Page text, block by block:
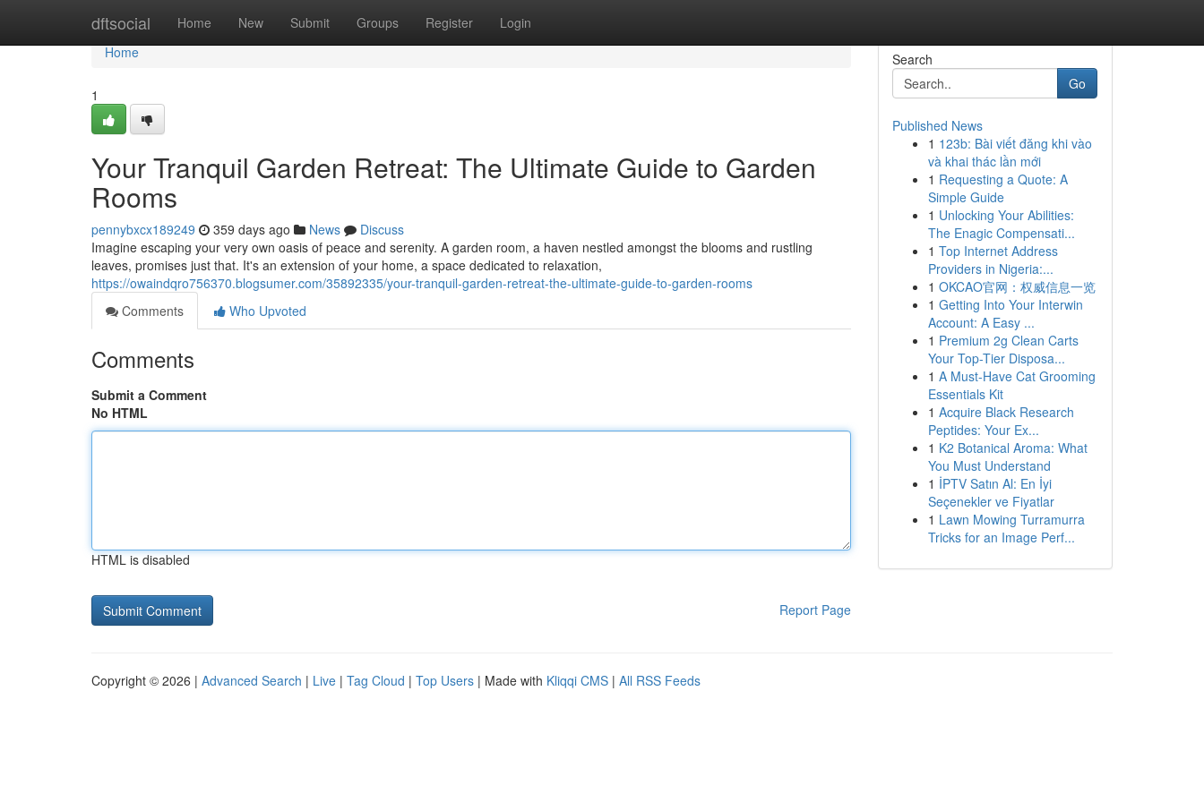
dftsocial Home New Submit Groups Register Login
Home
Home
1
Your Tranquil Garden Retreat: The Ultimate Guide to Garden
Rooms
pennybxcx189249 359 days ago News
Discuss
Imagine escaping your very own oasis of peace and serenity. A garden room, a haven nestled amongst the blooms and rustling
leaves, promises just that. It's an extension of your home, a space dedicated to relaxation,
https://owaindqro756370.blogsumer.com/35892335/your-tranquil-garden-retreat-the-ultimate-guide-to-garden-rooms
Comments
Who Upvoted
Comments
Submit a Comment
No HTML
HTML is disabled
Report Page
Search
Go
Published News
1 123b: Bài viết đăng khi vào
và khai thác lần mới
1 Requesting a Quote: A
Simple Guide
1 Unlocking Your Abilities:
The Enagic Compensati...
1 Top Internet Address
Providers in Nigeria:...
1 OKCAO官网：权威信息一览
1 Getting Into Your Interwin
Account: A Easy ...
1 Premium 2g Clean Carts
Your Top-Tier Disposa...
1 A Must-Have Cat Grooming
Essentials Kit
1 Acquire Black Research
Peptides: Your Ex...
1 K2 Botanical Aroma: What
You Must Understand
1 İPTV Satın Al: En İyi
Seçenekler ve Fiyatlar
1 Lawn Mowing Turramurra
Tricks for an Image Perf...
Copyright © 2026 | Advanced Search | Live | Tag Cloud | Top Users | Made with Kliqqi CMS | All RSS Feeds